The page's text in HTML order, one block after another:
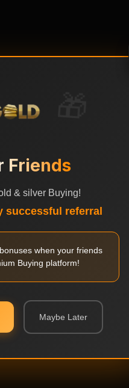
Friends
& silver Buying!
successful referral
when your friends
Buying platform!
Maybe Later